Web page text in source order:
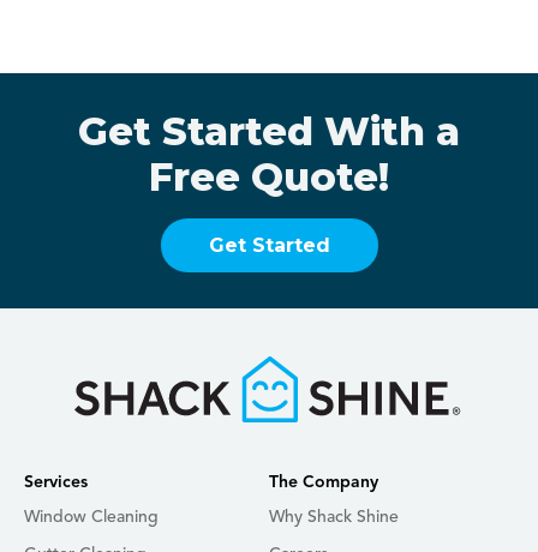
Get Started With a
Free Quote!
Get Started
Services
Window Cleaning
The Company
Why Shack Shine